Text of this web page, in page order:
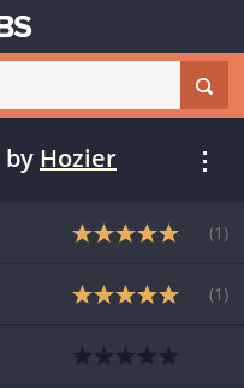
by Hozier
(1 )
(1 )